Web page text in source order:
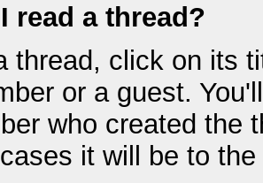
read a thread?
thread, click on its
or a guest.
who created the
it will be to